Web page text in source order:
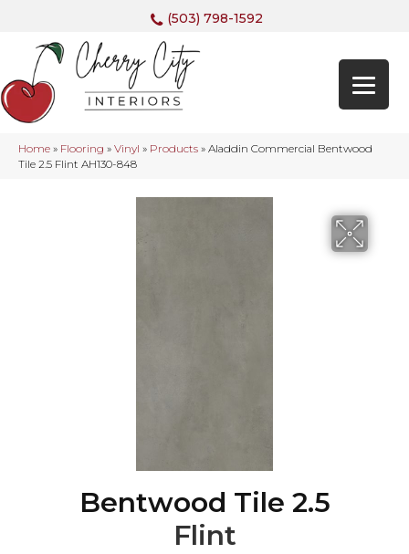
(503) 798-1592
Home » Flooring » Vinyl » Products » Aladdin Commercial Bentwood
Tile 2.5 Flint AH130-848
Bentwood Tile 2.5
Flint